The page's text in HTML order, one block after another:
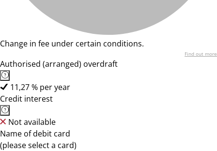
Change in fee under certain conditions.
Find out more
Authorised (arranged) overdraft
11,27 % per year
Credit interest
Not available
Name of debit card
(please select a card)